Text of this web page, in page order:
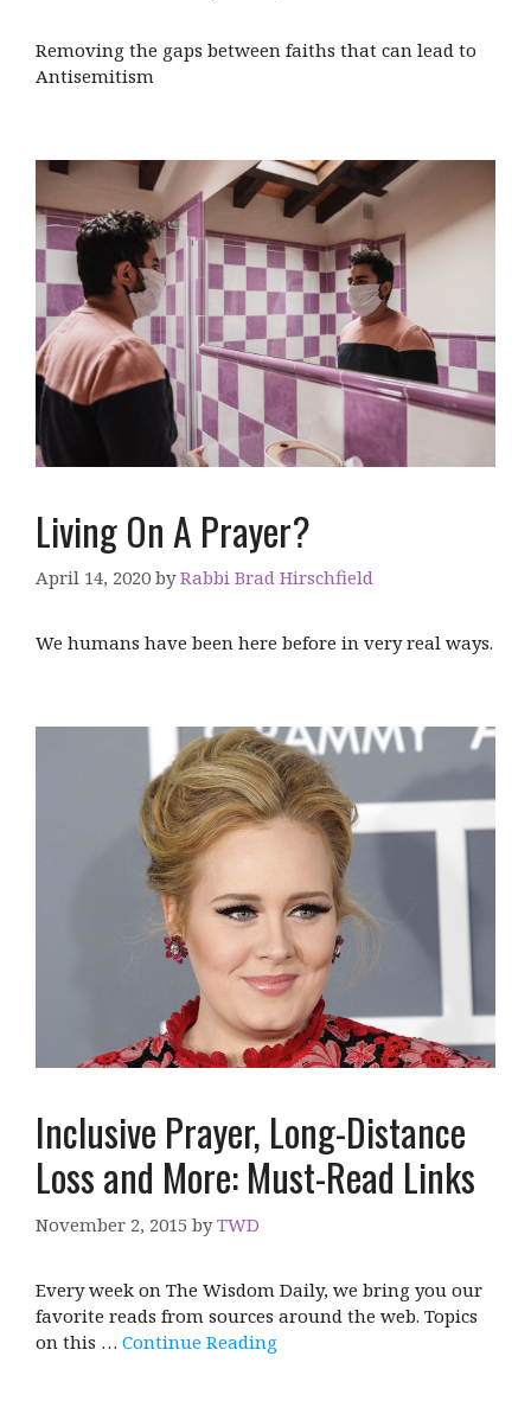
Removing the gaps between faiths that can lead to
Antisemitism
Living On A Prayer?
April 14, 2020 byRabbi Brad Hirschfield
We humans have been here before in very real ways.
Inclusive Prayer, Long-Distance
Loss and More: Must-Read Links
November 2, 2015 byTWD
Every week on The Wisdom Daily, we bring you our
favorite reads from sources around the web. Topics
on this … Continue Reading